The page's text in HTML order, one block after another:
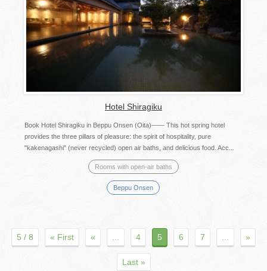
Hotel Shiragiku
Book Hotel Shiragiku in Beppu Onsen (Oita)―― This hot spring hotel
provides the three pillars of pleasure: the spirit of hospitality, pure
"kakenagashi" (never recycled) open air baths, and delicious food. Acc...
Rooms with open-air baths
Beppu Onsen
5 / 8 « First « ... 4 5 6 7 ... »
Last »